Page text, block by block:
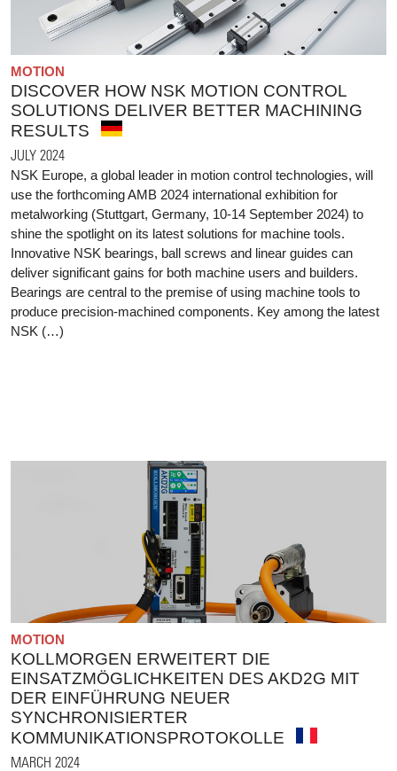
MOTION
DISCOVER HOW NSK MOTION CONTROL
SOLUTIONS DELIVER BETTER MACHINING
RESULTS
JULY 2024
NSK Europe, a global leader in motion control technologies, will
use the forthcoming AMB 2024 international exhibition for
metalworking (Stuttgart, Germany, 10-14 September 2024) to
shine the spotlight on its latest solutions for machine tools.
Innovative NSK bearings, ball screws and linear guides can
deliver significant gains for both machine users and builders.
Bearings are central to the premise of using machine tools to
produce precision-machined components. Key among the latest
NSK (…)
MOTION
KOLLMORGEN ERWEITERT DIE
EINSATZMÖGLICHKEITEN DES AKD2G MIT
DER EINFÜHRUNG NEUER
SYNCHRONISIERTER
KOMMUNIKATIONSPROTOKOLLE
MARCH 2024